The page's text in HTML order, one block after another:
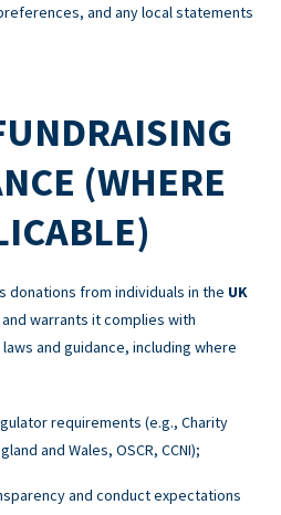
and any local statements
(WHERE
donations from individuals in the UK
warrants it complies with
and guidance, including where
requirements (e.g., Charity
and Wales, OSCR, CCNI);
and conduct expectations